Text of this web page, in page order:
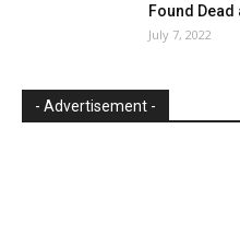
Found Dead
July 7, 2022
- Advertisement -